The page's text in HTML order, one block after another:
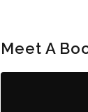
Meet A